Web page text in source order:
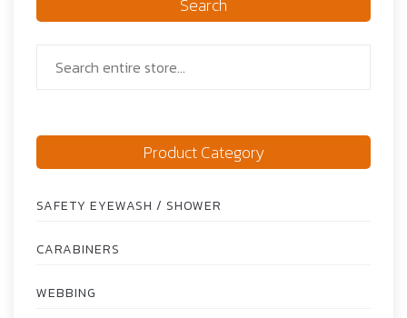
Search
Product Category
SAFETY EYEWASH / SHOWER
CARABINERS
WEBBING